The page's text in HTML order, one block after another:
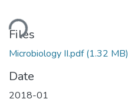
Files
Microbiology II.pdf(1.32 MB)
Date
2018-01